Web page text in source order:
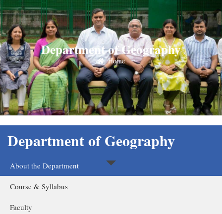
Department of Geography
Home
Department of Geography
About the Department
Course & Syllabus
Faculty